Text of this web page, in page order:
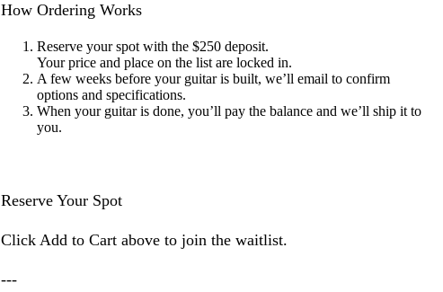
How Ordering Works
Reserve your spot with the $250 deposit.
Your price and place on the list are locked in.
A few weeks before your guitar is built, we’ll email to confirm
options and specifications.
When your guitar is done, you’ll pay the balance and we’ll ship it to
you.
Reserve Your Spot
Click Add to Cart above to join the waitlist.
---